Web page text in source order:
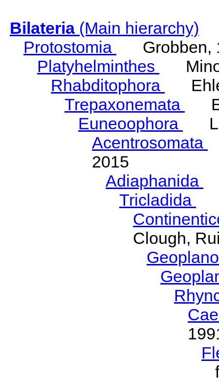
Bilateria(Main hierarchy)
Protostomia
Grobben,
Platyhelminthes
Rhabditophora
Trepaxonemata
Euneoophora
Acentrosomata
2015
Adiaphanida
Tricladida
Clough,